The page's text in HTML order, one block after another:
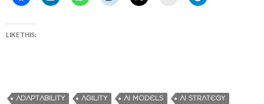
LIKE THIS:
ADAPTABILITY AGILITY AI MODELS
AI STRATEGY